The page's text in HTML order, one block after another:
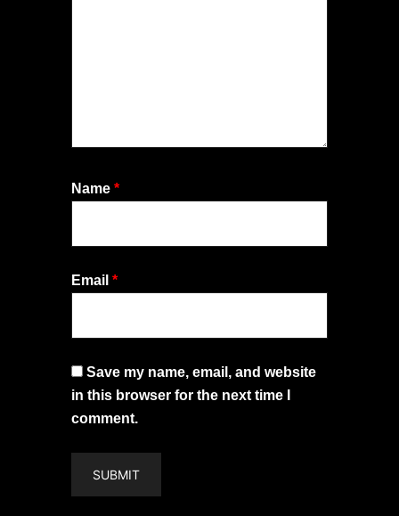
Name *
Email *
Save my name, email, and website
in this browser for the next time I
comment.